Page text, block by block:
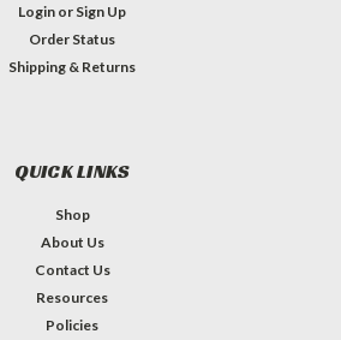
- XLR Female Panel Jack
Login or Sign Up
Order Status
Shipping & Returns
QUICK LINKS
Shop
About Us
Contact Us
Resources
Policies